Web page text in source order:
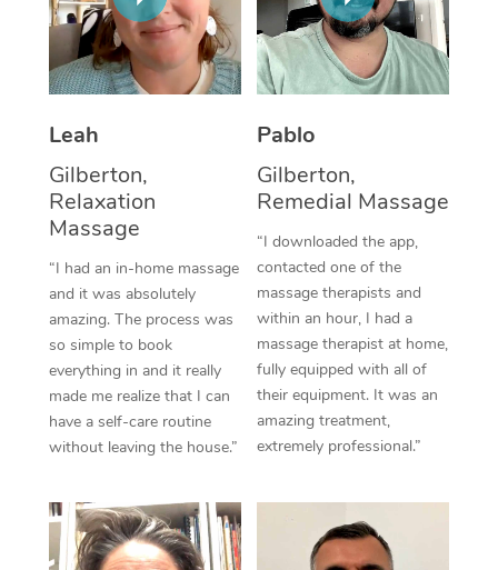
Leah
Gilberton,
Relaxation
Massage
“I had an in-home massage
and it was absolutely
amazing. The process was
so simple to book
everything in and it really
made me realize that I can
have a self-care routine
without leaving the house.”
Pablo
Gilberton,
Remedial Massage
“I downloaded the app,
contacted one of the
massage therapists and
within an hour, I had a
massage therapist at home,
fully equipped with all of
their equipment. It was an
amazing treatment,
extremely professional.”
Thai Massage
Aromatherapy
Traditional Chinese
Oncology Massage
Trigger Point
Therapy
Myofascial Release
Lomi Lomi Massage
Corporate Massage
NDIS Podiatry
Spray Tan Near Me
Facial Near Me
Nails Near Me
View All Locations
Download the Blys
Contact Us
Log in